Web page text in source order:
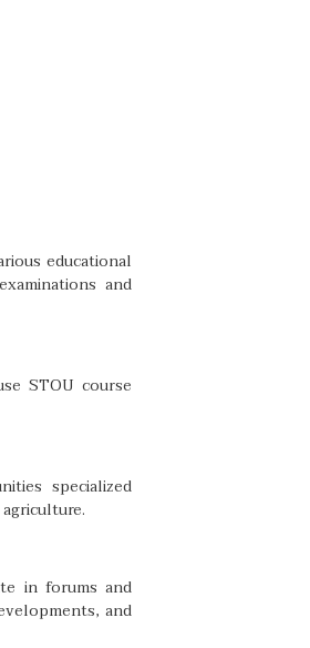
educational
and
STOU course
specialized
in forums and
and